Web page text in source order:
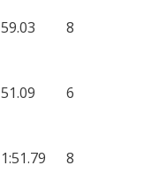
59.03 8
51.09 6
1:51.79
8